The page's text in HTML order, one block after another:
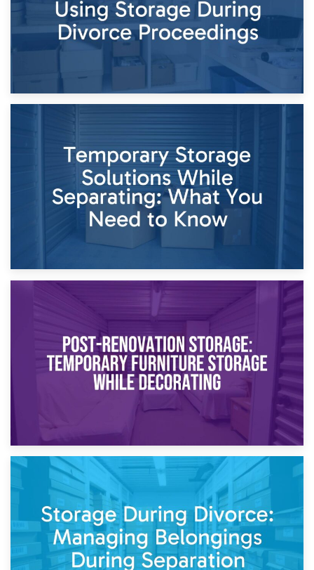
26th April 2026
Dividing Household Items: Using Storage During Divorce
Proceedings
Temporary Storage Solutions While Separating: What You
Need to Know
Post-Renovation Storage: Temporary Furniture Storage
While Decorating